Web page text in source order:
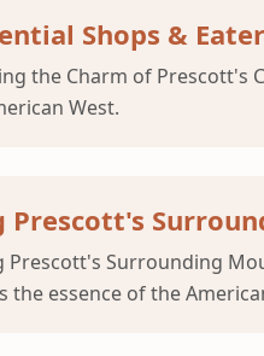
Shops &
the Charm of Prescott's
West.
Prescott's
Prescott's Surrounding
the essence of the